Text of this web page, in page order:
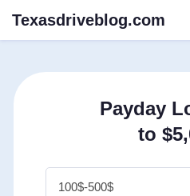
Texasdriveblog.com
Payday
to